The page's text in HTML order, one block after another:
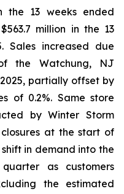
the 13 weeks ended
million in the 13
Sales increased due
the Watchung, NJ
partially offset by
of 0.2%. Same store
by Winter Storm
at the start of
in demand into the
as customers
the estimated